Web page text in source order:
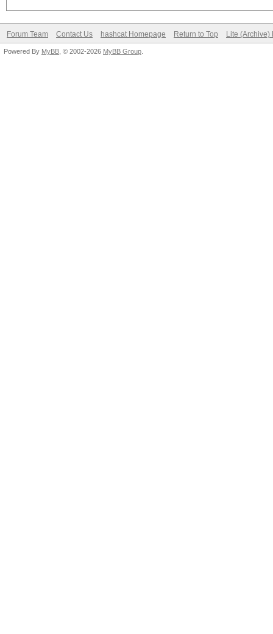
Forum Team Contact Us hashcat Homepage Return to Top Lite (Archive)
Powered By MyBB , © 2002-2026 MyBB Group